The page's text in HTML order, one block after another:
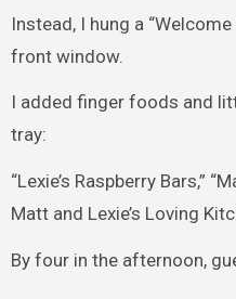
Instead, I hung a
front window.
I added finger foods and
tray:
“Lexie’s Raspberry Bars,”
Matt and Lexie’s Loving
By four in the afternoon,